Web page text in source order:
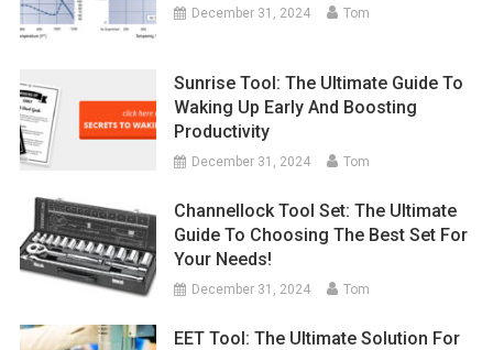
December 31, 2024 Tom
Sunrise Tool: The Ultimate Guide To
Waking Up Early And Boosting
Productivity
December 31, 2024 Tom
Channellock Tool Set: The Ultimate
Guide To Choosing The Best Set For
Your Needs!
December 31, 2024 Tom
EET Tool: The Ultimate Solution For